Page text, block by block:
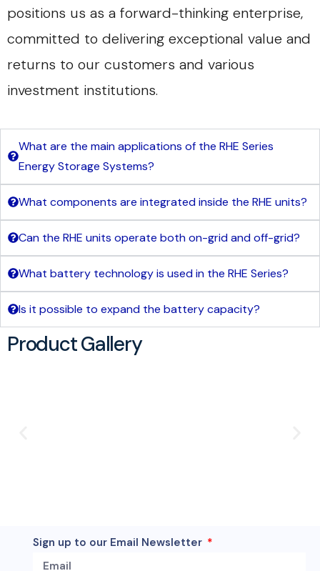
positions us as a forward-thinking enterprise,
committed to delivering exceptional value and
returns to our customers and various
investment institutions.
What are the main applications of the RHE Series
Energy Storage Systems?
What components are integrated inside the RHE units?
Can the RHE units operate both on-grid and off-grid?
What battery technology is used in the RHE Series?
Is it possible to expand the battery capacity?
Product Gallery
Sign up to our Email Newsletter